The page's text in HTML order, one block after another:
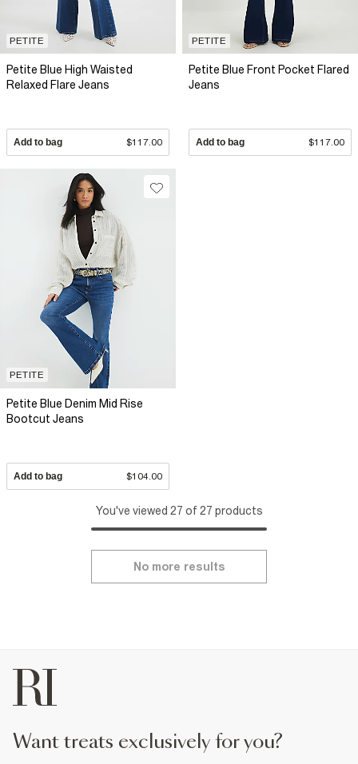
PETITE
Petite Blue High Waisted
Relaxed Flare Jeans
Add to bag $117.00
PETITE
Petite Blue Front Pocket Flared
Jeans
Add to bag $117.00
PETITE
Petite Blue Denim Mid Rise
Bootcut Jeans
Add to bag $104.00
You've viewed 27 of 27 products
No more results
want treats exclusively for you?